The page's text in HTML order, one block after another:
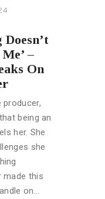
–
On
producer,
being an
her. She
she
made this
on…